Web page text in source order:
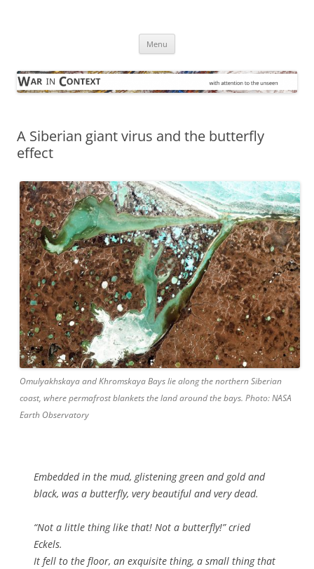
Menu
A Siberian giant virus and the butterfly
effect
Omulyakhskaya and Khromskaya Bays lie along the northern Siberian
coast, where permafrost blankets the land around the bays. Photo: NASA
Earth Observatory
Embedded in the mud, glistening green and gold and
black, was a butterfly, very beautiful and very dead.
“Not a little thing like that! Not a butterfly!” cried
Eckels.
It fell to the floor, an exquisite thing, a small thing that